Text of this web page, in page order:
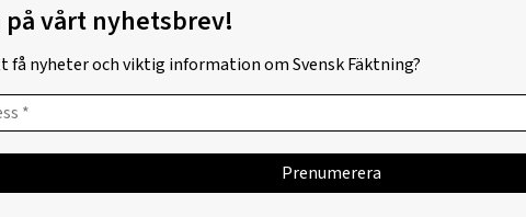
vårt nyhetsbrev!
få nyheter och viktig information om Svensk Fäktning?